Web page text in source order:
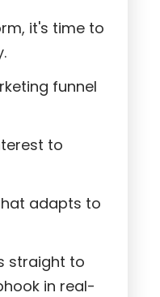
it's time to
funnel
to
adapts to
straight to
in real-